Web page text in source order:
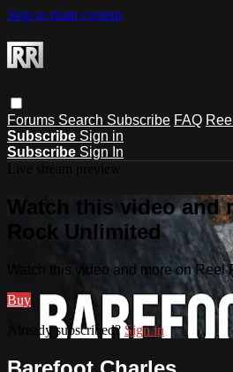
Skip to main content
Forums Search Subscribe FAQ
Subscribe Sign in
Subscribe Sign In
Watch this video and
Rock Unlimited
Watch this video and more on
Buy
Already subscribed? Sign in